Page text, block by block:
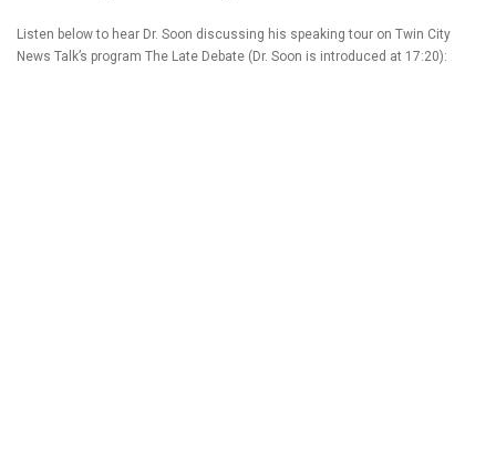
Listen below to hear Dr. Soon discussing his speaking tour on Twin City
News Talk’s program The Late Debate (Dr. Soon is introduced at 17:20):